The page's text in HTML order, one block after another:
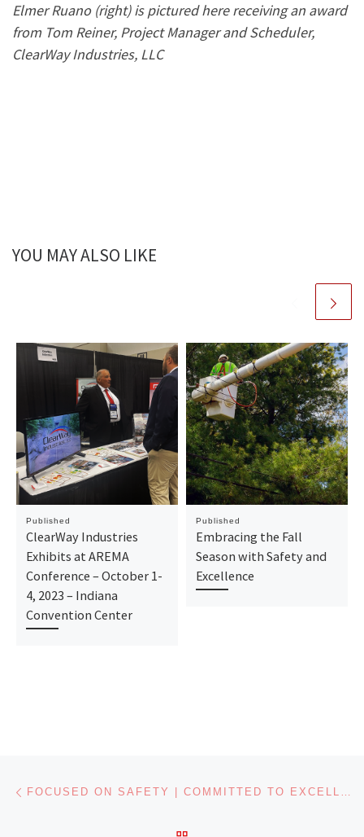
Elmer Ruano (right) is pictured here receiving an award
from Tom Reiner, Project Manager and Scheduler,
ClearWay Industries, LLC
YOU MAY ALSO LIKE
Published
ClearWay Industries
Exhibits at AREMA
Conference – October 1-
4, 2023 – Indiana
Convention Center
Published
Embracing the Fall
Season with Safety and
Excellence
Post navigation FOCUSED ON SAFETY | COMMITTED TO EXCELLENCE